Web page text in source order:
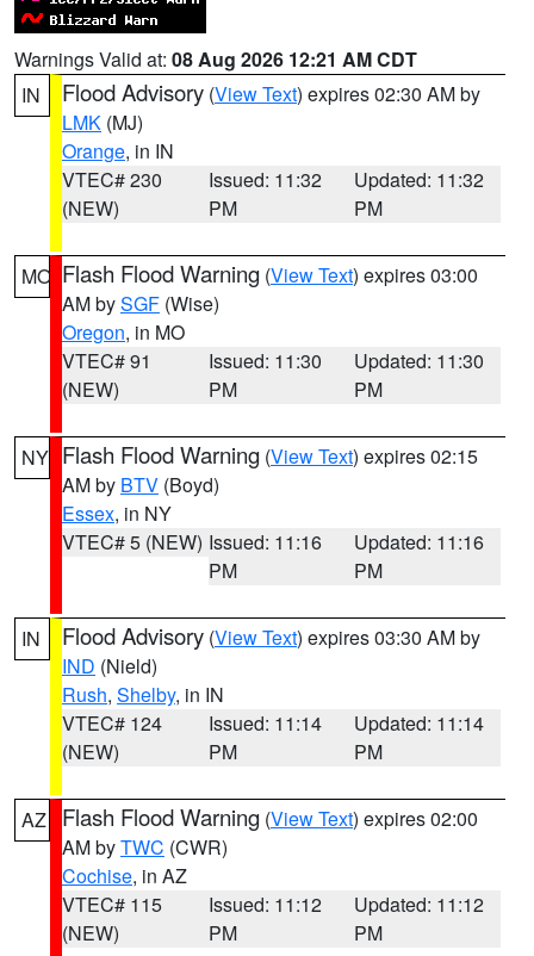
Warnings Valid at: 08 Aug 2026 12:21 AM CDT
IN
Flood Advisory (View Text) expires 02:30 AM by
LMK (MJ)
Orange, in IN
VTEC# 230
(NEW)
Issued: 11:32
PM
Updated: 11:32
PM
MO Flash Flood Warning (View Text) expires 03:00
AM bySGF (Wise)
Oregon, in MO
VTEC# 91
(NEW)
Issued: 11:30
PM
Updated: 11:30
PM
NY Flash Flood Warning (View Text) expires 02:15
AM by BTV (Boyd)
Essex, in NY
VTEC# 5 (NEW) Issued: 11:16
PM
Updated: 11:16
PM
IN Flood Advisory (View Text) expires 03:30 AM by
IND (Nield)
Rush, Shelby, in IN
VTEC# 124
(NEW)
Issued: 11:14
PM
Updated: 11:14
PM
AZ Flash Flood Warning (View Text) expires 02:00
AM byTWC (CWR)
Cochise, in AZ
VTEC# 115
(NEW)
Issued: 11:12
PM
Updated: 11:12
PM